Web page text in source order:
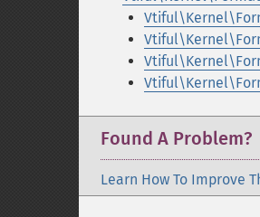
Found A Problem?
Learn How To Improve